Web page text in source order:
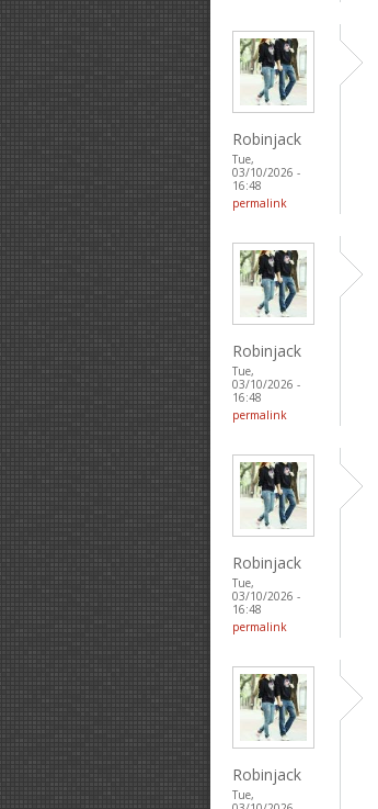
Robinjack
Tue,
03/10/2026 -
16:48
permalink
Robinjack
Tue,
03/10/2026 -
16:48
permalink
Robinjack
Tue,
03/10/2026 -
16:48
permalink
Robinjack
Tue,